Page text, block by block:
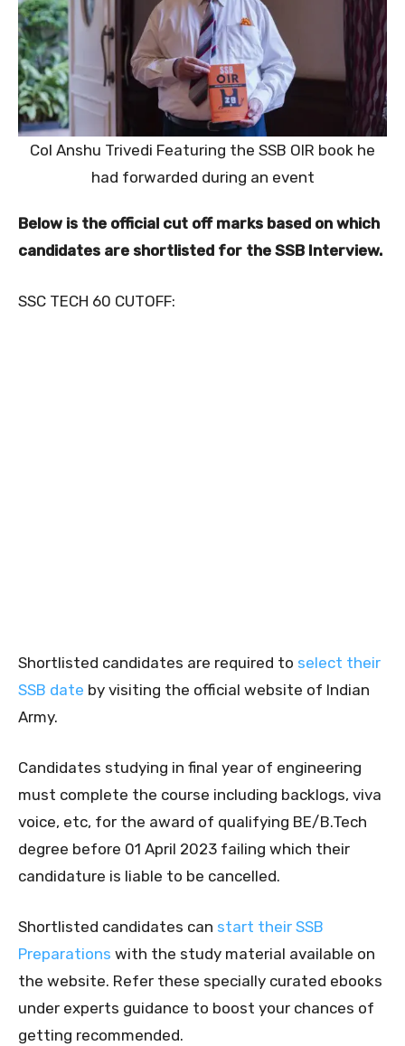
Col Anshu Trivedi Featuring the SSB OIR book he
had forwarded during an event
Below is the official cut off marks based on which
candidates are shortlisted for the SSB Interview.
SSC TECH 60 CUTOFF:
Shortlisted candidates are required to select their
SSB date by visiting the official website of Indian
Army.
Candidates studying in final year of engineering
must complete the course including backlogs, viva
voice, etc, for the award of qualifying BE/B.Tech
degree before 01 April 2023 failing which their
candidature is liable to be cancelled.
Shortlisted candidates can start their SSB
Preparations with the study material available on
the website. Refer these specially curated ebooks
under experts guidance to boost your chances of
getting recommended.